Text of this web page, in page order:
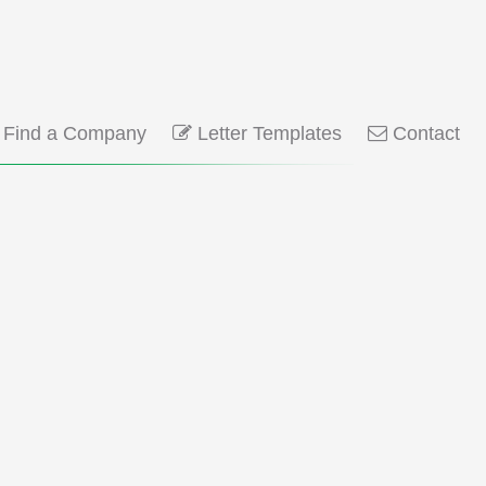
a Company Letter Templates Contact